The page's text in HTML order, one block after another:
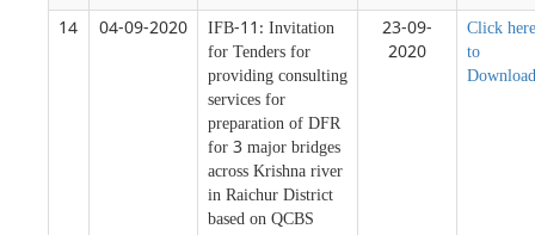
14 04-09-2020
IFB-11: Invitation
for Tenders for
providing consulting
services for
preparation of DFR
for 3 major bridges
across Krishna river
in Raichur District
based on QCBS
23-09-
2020
Click here
to
Download